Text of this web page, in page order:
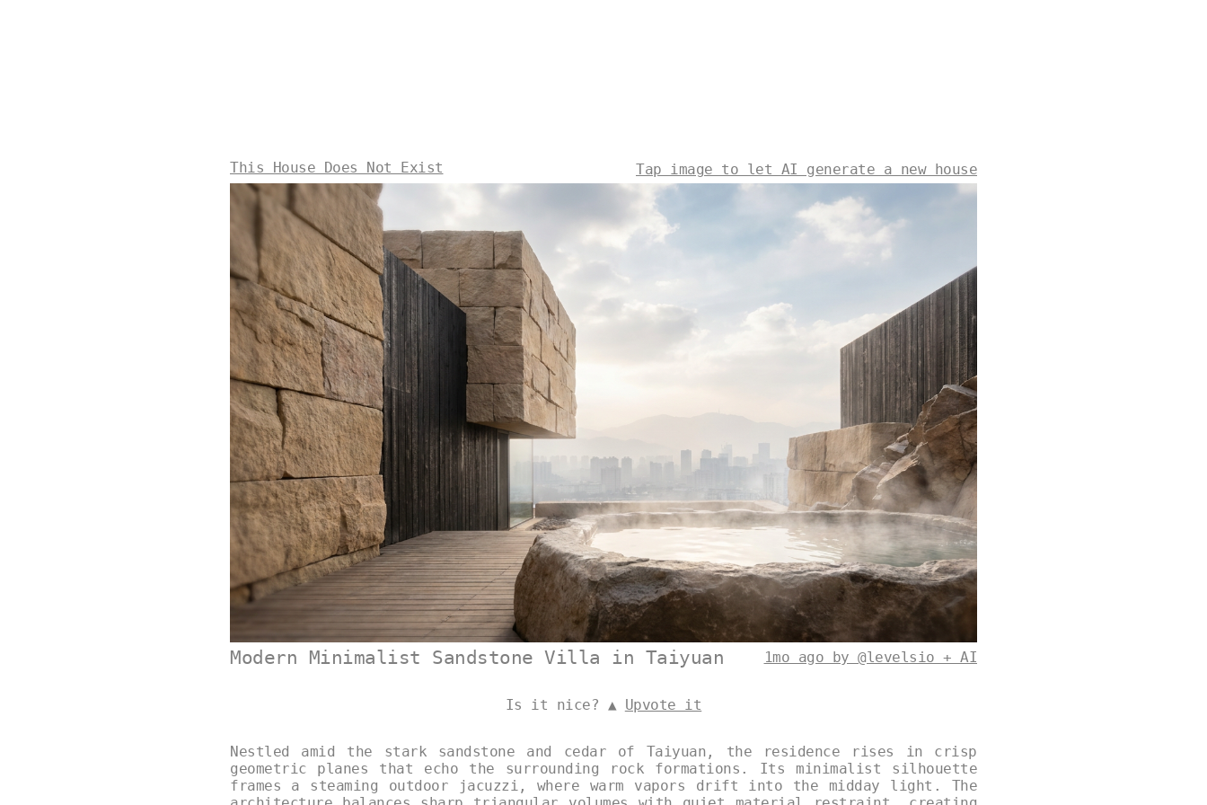
This House Does Not Exist Tap image to let AI generate a new house
Modern Minimalist Sandstone Villa in Taiyuan 1mo ago by @levelsio + AI
Is it nice? ▲ Upvote it
Nestled amid the stark sandstone and cedar of Taiyuan, the residence rises in crisp
geometric planes that echo the surrounding rock formations. Its minimalist silhouette
frames a steaming outdoor jacuzzi, where warm vapors drift into the midday light. The